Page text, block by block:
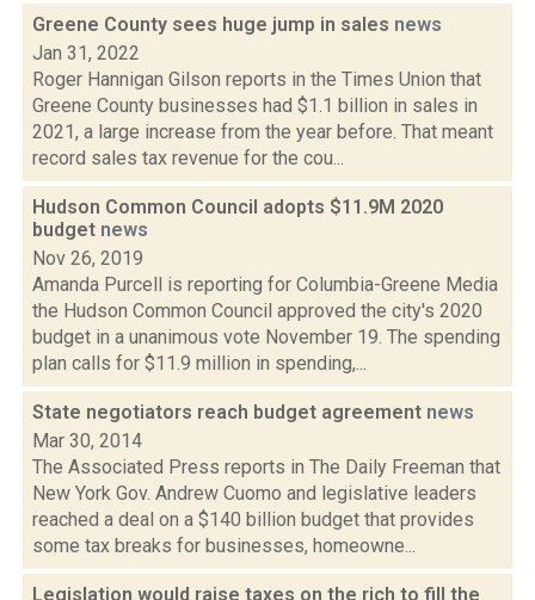
Greene County sees huge jump in sales news
Jan 31, 2022
Roger Hannigan Gilson reports in the Times Union that
Greene County businesses had $1.1 billion in sales in
2021, a large increase from the year before. That meant
record sales tax revenue for the cou...
Hudson Common Council adopts $11.9M 2020
budget news
Nov 26, 2019
Amanda Purcell is reporting for Columbia-Greene Media
the Hudson Common Council approved the city's 2020
budget in a unanimous vote November 19. The spending
plan calls for $11.9 million in spending,...
State negotiators reach budget agreement news
Mar 30, 2014
The Associated Press reports in The Daily Freeman that
New York Gov. Andrew Cuomo and legislative leaders
reached a deal on a $140 billion budget that provides
some tax breaks for businesses, homeowne...
Legislation would raise taxes on the rich to fill the